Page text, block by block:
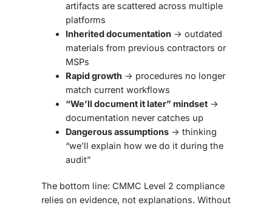
artifacts are scattered across multiple
platforms
Inherited documentation → outdated
materials from previous contractors or
MSPs
Rapid growth → procedures no longer
match current workflows
“We’ll document it later” mindset →
documentation never catches up
Dangerous assumptions → thinking
“we’ll explain how we do it during the
audit”
The bottom line: CMMC Level 2 compliance
relies on evidence, not explanations. Without